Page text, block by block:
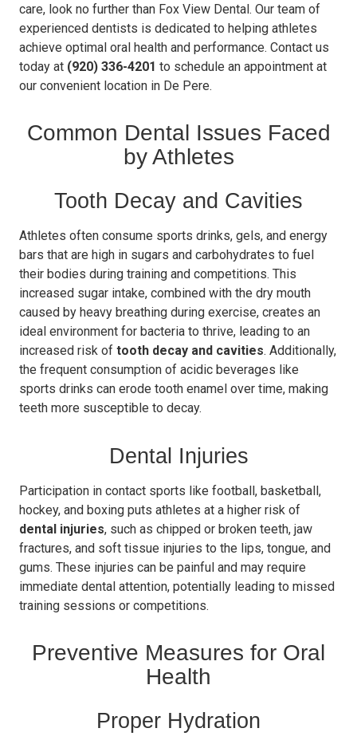
care, look no further than Fox View Dental. Our team of
experienced dentists is dedicated to helping athletes
achieve optimal oral health and performance. Contact us
today at (920) 336-4201 to schedule an appointment at
our convenient location in De Pere.
Common Dental Issues Faced
by Athletes
Tooth Decay and Cavities
Athletes often consume sports drinks, gels, and energy
bars that are high in sugars and carbohydrates to fuel
their bodies during training and competitions. This
increased sugar intake, combined with the dry mouth
caused by heavy breathing during exercise, creates an
ideal environment for bacteria to thrive, leading to an
increased risk of tooth decay and cavities. Additionally,
the frequent consumption of acidic beverages like
sports drinks can erode tooth enamel over time, making
teeth more susceptible to decay.
Dental Injuries
Participation in contact sports like football, basketball,
hockey, and boxing puts athletes at a higher risk of
dental injuries, such as chipped or broken teeth, jaw
fractures, and soft tissue injuries to the lips, tongue, and
gums. These injuries can be painful and may require
immediate dental attention, potentially leading to missed
training sessions or competitions.
Preventive Measures for Oral
Health
Proper Hydration